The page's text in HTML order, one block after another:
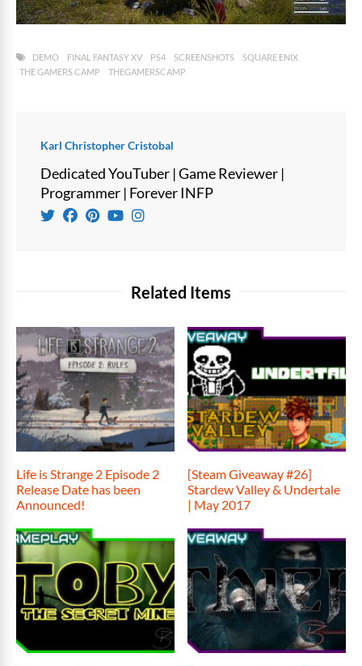
DEMO FINAL FANTASY XV PS4 SCREENSHOTS
SQUARE ENIX
THE GAMERS CAMP
THEGAMERSCAMP
Karl Christopher Cristobal
Dedicated YouTuber | Game Reviewer |
Programmer | Forever INFP
Related Items
Life is Strange 2 Episode 2
Release Date has been
Announced!
[Steam Giveaway #26]
Stardew Valley & Undertale
| May 2017